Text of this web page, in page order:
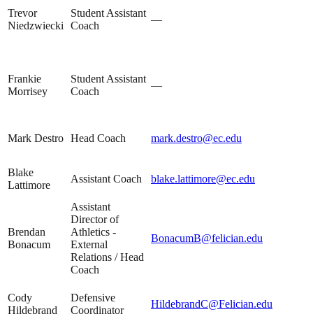
Trevor
Niedzwiecki
Student Assistant
Coach
—
Frankie
Morrisey
Student Assistant
Coach
—
Mark Destro Head Coach mark.destro@ec.edu
Blake
Lattimore
Assistant Coach blake.lattimore@ec.edu
Brendan
Bonacum
Assistant
Director of
Athletics -
External
Relations / Head
Coach
BonacumB@felician.edu
Cody
Hildebrand
Defensive
Coordinator
HildebrandC@Felician.edu